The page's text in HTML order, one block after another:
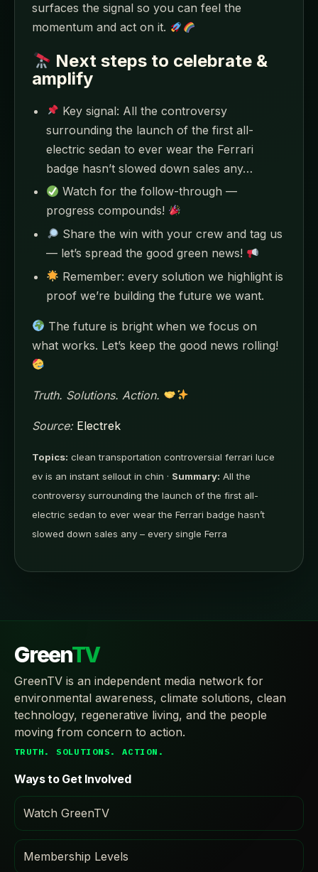
surfaces the signal so you can feel the
momentum and act on it.
Next steps to celebrate &
amplify
Key signal: All the controversy
surrounding the launch of the first all-
electric sedan to ever wear the Ferrari
badge hasn’t slowed down sales any…
Watch for the follow-through —
progress compounds!
Share the win with your crew and tag us
— let’s spread the good green news!
Remember: every solution we highlight is
proof we’re building the future we want.
The future is bright when we focus on
what works. Let’s keep the good news rolling!
Truth. Solutions. Action.
Source: Electrek
Topics: clean transportation controversial ferrari luce
ev is an instant sellout in chin · Summary: All the
controversy surrounding the launch of the first all-
electric sedan to ever wear the Ferrari badge hasn’t
slowed down sales any – every single Ferra
GreenTV
GreenTV is an independent media network for
environmental awareness, climate solutions, clean
technology, regenerative living, and the people
moving from concern to action.
TRUTH. SOLUTIONS. ACTION.
Ways to Get Involved
Watch GreenTV
Membership Levels